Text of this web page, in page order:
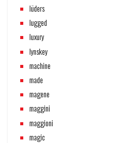
lüders
lugged
luxury
lynskey
machine
made
magene
maggini
maggioni
magic